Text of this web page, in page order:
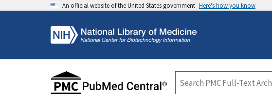
An official website of the United States government Here's how you know